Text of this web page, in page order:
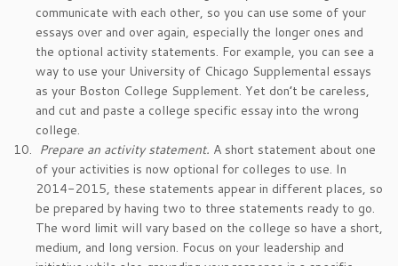
communicate with each other, so you can use some of your
essays over and over again, especially the longer ones and
the optional activity statements. For example, you can see a
way to use your University of Chicago Supplemental essays
as your Boston College Supplement. Yet don’t be careless,
and cut and paste a college specific essay into the wrong
college.
Prepare an activity statement. A short statement about one
of your activities is now optional for colleges to use. In
2014-2015, these statements appear in different places, so
be prepared by having two to three statements ready to go.
The word limit will vary based on the college so have a short,
medium, and long version. Focus on your leadership and